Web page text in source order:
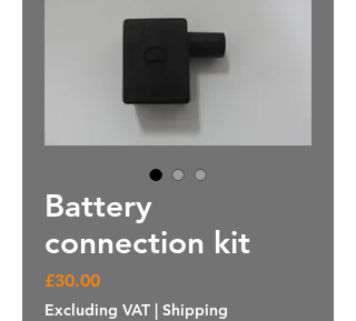
Battery
connection kit
£30.00Price
Excluding VAT | Shipping